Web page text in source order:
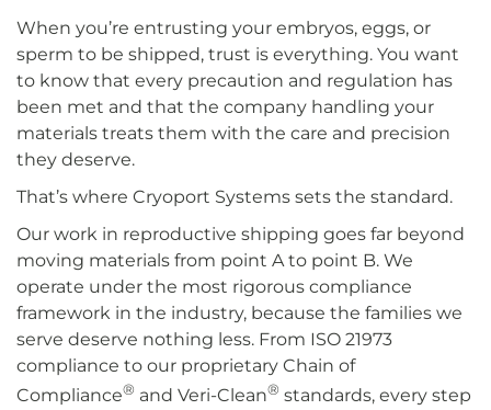
When you’re entrusting your embryos, eggs, or
sperm to be shipped, trust is everything. You want
to know that every precaution and regulation has
been met and that the company handling your
materials treats them with the care and precision
they deserve.
That’s where Cryoport Systems sets the standard.
Our work in reproductive shipping goes far beyond
moving materials from point A to point B. We
operate under the most rigorous compliance
framework in the industry, because the families we
serve deserve nothing less. From ISO 21973
compliance to our proprietary Chain of
Compliance® and Veri-Clean® standards, every step